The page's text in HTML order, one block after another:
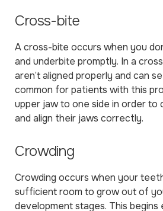
Cross-bite
A cross-bite occurs when you
and underbite promptly. In a
aren’t aligned properly and can
common for patients with this
upper jaw to one side in order to
and align their jaws correctly.
Crowding
Crowding occurs when your
sufficient room to grow out of
development stages. This begins